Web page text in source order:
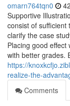
omarn764tqn0
Supportive
consist of sufficient
clarify the case
Placing good
with better grades.
https://
realize-the-
Comments